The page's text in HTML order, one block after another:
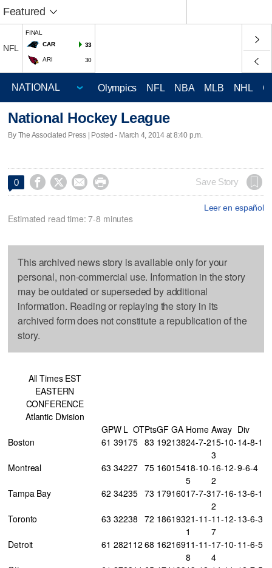
Featured
NFL
FINAL
CAR
33
ARI 30
Olympics NFL NBA MLB NHL
National Hockey League
By The Associated Press | Posted - March 4, 2014 at 8:40 p.m.
0     Save Story
Leer en español
Estimated read time: 7-8 minutes
This archived news story is available only for your
personal, non-commercial use. Information in the story
may be outdated or superseded by additional
information. Reading or replaying the story in its
archived form does not constitute a republication of the
story.
All Times EST
EASTERN
CONFERENCE
Atlantic Division
GPW L OTPtsGF GA Home Away Div
Boston
61 39175 83 19213824-7-215-10-
3
14-8-1
Montreal 63 34227 75 16015418-10-
5
16-12-
2
9-6-4
Tampa Bay 62 34235 73 17916017-7-317-16-
2
13-6-1
Toronto 63 32238 72 18619321-11-
1
11-12-
7
13-6-3
Detroit 61 2821 12 68 16216911-11-
8
17-10-
4
11-6-5